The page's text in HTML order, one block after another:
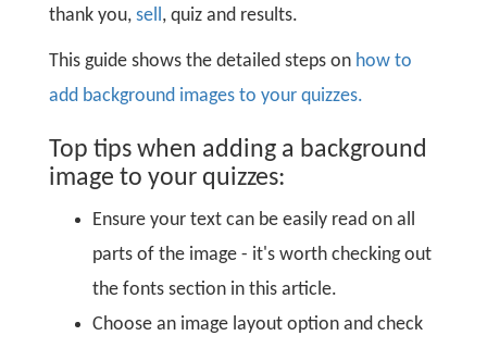
thank you, sell, quiz and results.
This guide shows the detailed steps on how to
add background images to your quizzes.
Top tips when adding a background
image to your quizzes:
Ensure your text can be easily read on all
parts of the image - it's worth checking out
the fonts section in this article.
Choose an image layout option and check